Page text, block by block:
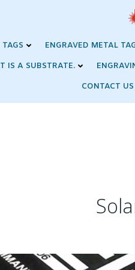
ENGRAVED METAL
IS A SUBSTRATE.
CONTACT US